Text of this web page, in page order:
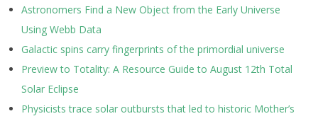
Astronomers Find a New Object from the Early Universe
Using Webb Data
Galactic spins carry fingerprints of the primordial universe
Preview to Totality: A Resource Guide to August 12th Total
Solar Eclipse
Physicists trace solar outbursts that led to historic Mother’s